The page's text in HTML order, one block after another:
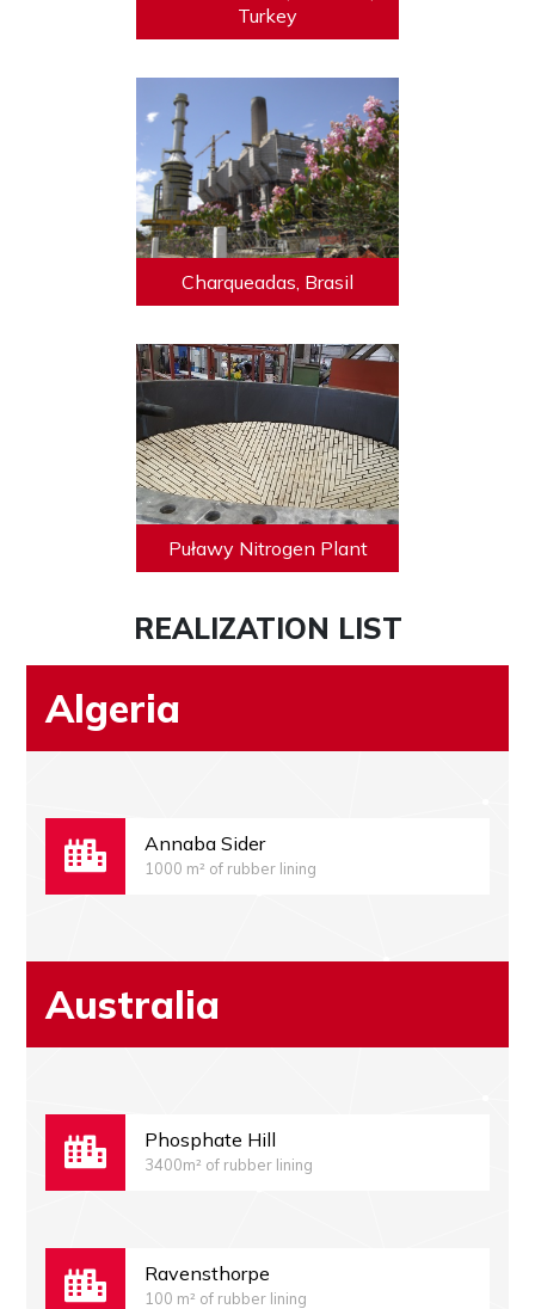
Turkey
Charqueadas, Brasil
Puławy Nitrogen Plant
REALIZATION LIST
Algeria
Annaba Sider
1000 m² of rubber lining
Australia
Phosphate Hill
3400m² of rubber lining
Ravensthorpe
100 m² of rubber lining